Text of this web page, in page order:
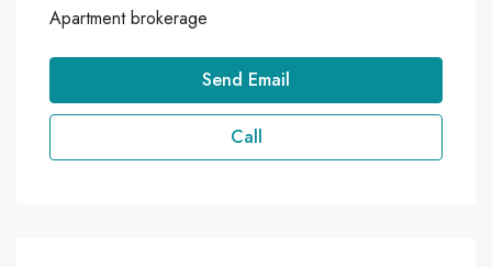
Apartment brokerage
Send Email
Call